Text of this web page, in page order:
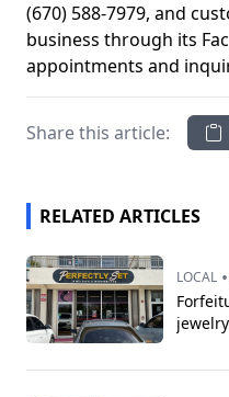
(670) 588-7979, and
business through its
appointments and
Share this article:
RELATED ARTICLES
LOCAL •